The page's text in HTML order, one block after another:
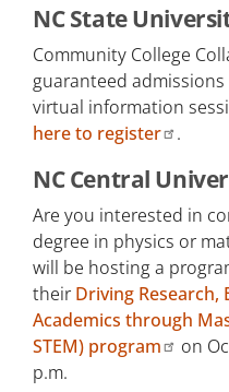
College/
Make an
Transfer
NC State
Community College
guaranteed
virtual information
here to register
.
NC Central
Are you interested in
degree in physics or
will be hosting a
their Driving
Academics through
STEM) program
on
p.m.